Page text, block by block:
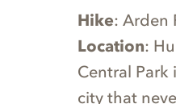
Hike: Arden
Location:
Central
city that